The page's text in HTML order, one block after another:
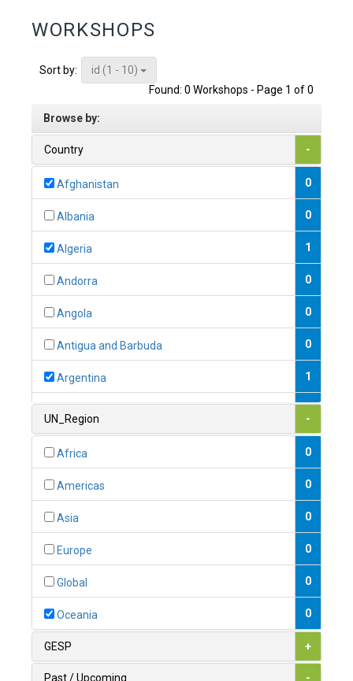
WORKSHOPS
Sort by:
id (1 - 10)
Found: 0 Workshops - Page 1 of 0
Browse by:
Country -
Afghanistan 0
Albania 0
Algeria 1
Andorra 0
Angola 0
Antigua and Barbuda 0
Argentina 1
1
0
1
UN_Region -
Africa 0
Americas 0
Asia 0
Europe 0
Global 0
Oceania 0
GESP +
Past / Upcoming -